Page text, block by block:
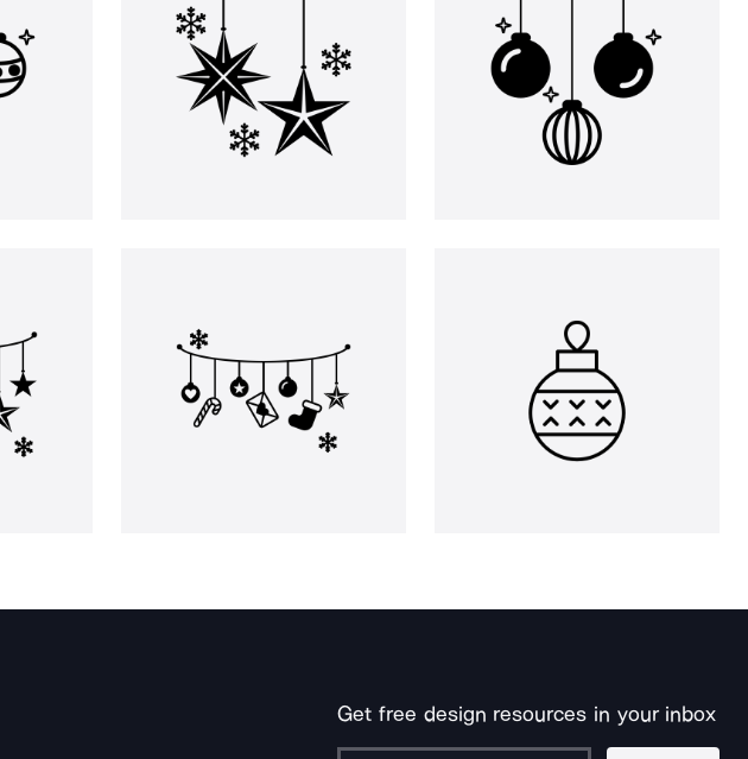
Get free design resources in your inbox